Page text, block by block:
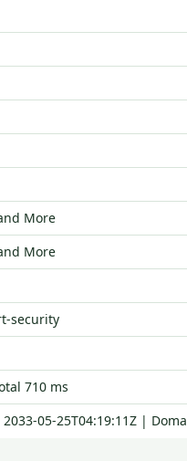
More
More
security
710 ms
05-25T04:19:11Z |